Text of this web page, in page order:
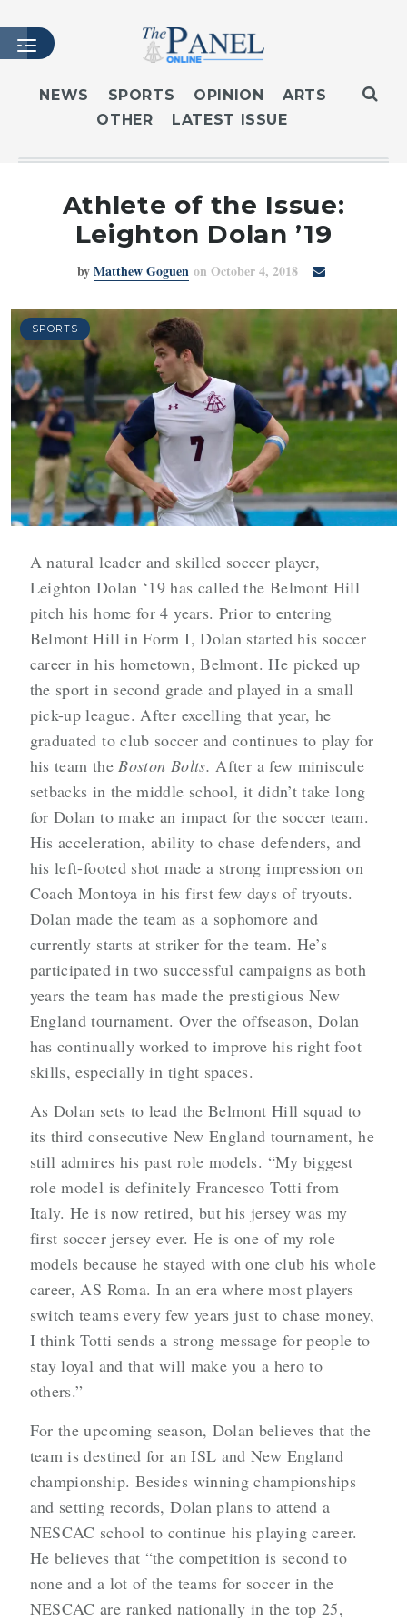
HOME
LATEST ISSUE
MASTHEAD
ARCHIVES
CONTACT
LOGIN
NEWS SPORTS OPINION
ARTS
OTHER
LATEST ISSUE
Athlete of the Issue:
Leighton Dolan ’19
byMatthew Goguen on October 4, 2018
SPORTS
A natural leader and skilled soccer player,
Leighton Dolan ‘19 has called the Belmont Hill
pitch his home for 4 years. Prior to entering
Belmont Hill in Form I, Dolan started his soccer
career in his hometown, Belmont. He picked up
the sport in second grade and played in a small
pick-up league. After excelling that year, he
graduated to club soccer and continues to play for
his team theBoston Bolts.After a few miniscule
setbacks in the middle school, it didn’t take long
for Dolan to make an impact for the soccer team.
His acceleration, ability to chase defenders, and
his left-footed shot made a strong impression on
Coach Montoya in his first few days of tryouts.
Dolan made the team as a sophomore and
currently starts at striker for the team. He’s
participated in two successful campaigns as both
years the team has made the prestigious New
England tournament. Over the offseason, Dolan
has continually worked to improve his right foot
skills, especially in tight spaces.
As Dolan sets to lead the Belmont Hill squad to
its third consecutive New England tournament, he
still admires his past role models. “My biggest
role model is definitely Francesco Totti from
Italy. He is now retired, but his jersey was my
first soccer jersey ever. He is one of my role
models because he stayed with one club his whole
career, AS Roma. In an era where most players
switch teams every few years just to chase money,
I think Totti sends a strong message for people to
stay loyal and that will make you a hero to
others.”
For the upcoming season, Dolan believes that the
team is destined for an ISL and New England
championship. Besides winning championships
and setting records, Dolan plans to attend a
NESCAC school to continue his playing career.
He believes that “the competition is second to
none and a lot of the teams for soccer in the
NESCAC are ranked nationally in the top 25,